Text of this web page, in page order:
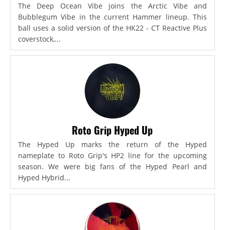
The Deep Ocean Vibe joins the Arctic Vibe and
Bubblegum Vibe in the current Hammer lineup. This
ball uses a solid version of the HK22 - CT Reactive Plus
coverstock,...
Roto Grip Hyped Up
The Hyped Up marks the return of the Hyped
nameplate to Roto Grip's HP2 line for the upcoming
season. We were big fans of the Hyped Pearl and
Hyped Hybrid...